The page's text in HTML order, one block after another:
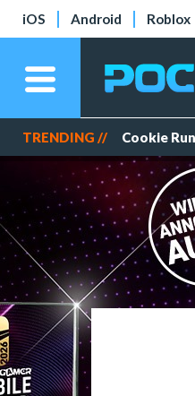
iOS Android Roblox
TRENDING // Cookie